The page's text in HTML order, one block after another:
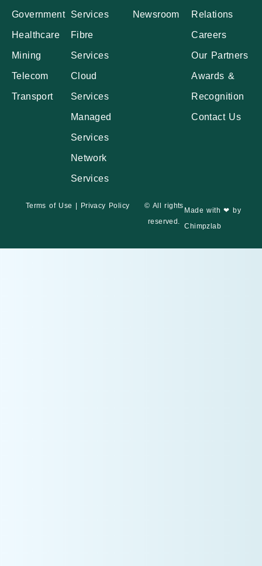
Government
Healthcare
Mining
Telecom
Transport
Services
Fibre
Services
Cloud
Services
Managed
Services
Network
Services
Newsroom Relations
Careers
Our Partners
Awards &
Recognition
Contact Us
Terms of Use Privacy Policy
© All rights
reserved.
Made with ❤ by
Chimpzlab